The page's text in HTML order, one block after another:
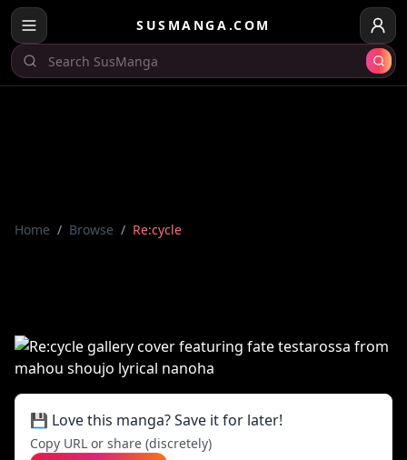
SUSMANGA.COM
Home / Browse / Re:cycle
💾 Love this manga? Save it for later!
Copy URL or share (discretely)